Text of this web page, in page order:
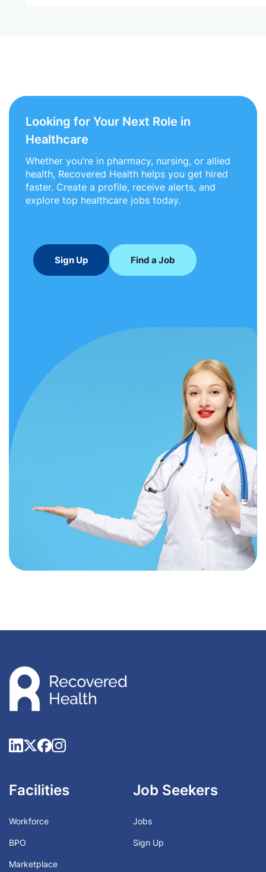
Looking for Your Next Role in
Healthcare
Whether you’re in pharmacy, nursing, or allied
health, Recovered Health helps you get hired
faster. Create a profile, receive alerts, and
explore top healthcare jobs today.
Sign Up Find a Job
Facilities
Workforce
BPO
Marketplace
Job Seekers
Jobs
Sign Up